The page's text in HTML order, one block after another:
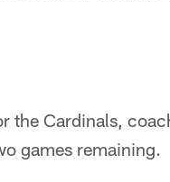
the Cardinals,
games remaining.